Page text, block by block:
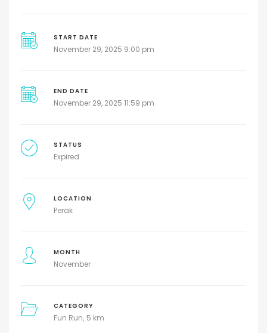
START DATE
November 29, 2025 9:00 pm
END DATE
November 29, 2025 11:59 pm
STATUS
Expired
LOCATION
Perak
MONTH
November
CATEGORY
Fun Run 5 km